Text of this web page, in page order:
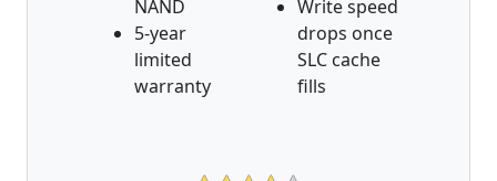
NAND
5-year
limited
warranty
Write speed
drops once
SLC cache
fills